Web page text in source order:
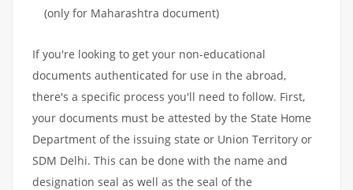
(only for Maharashtra document)
If you're looking to get your non-educational
documents authenticated for use in the abroad,
there's a specific process you'll need to follow. First,
your documents must be attested by the State Home
Department of the issuing state or Union Territory or
SDM Delhi. This can be done with the name and
designation seal as well as the seal of the